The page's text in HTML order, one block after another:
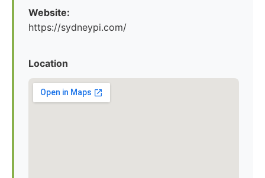
Website:
https://sydneypi.com/
Location